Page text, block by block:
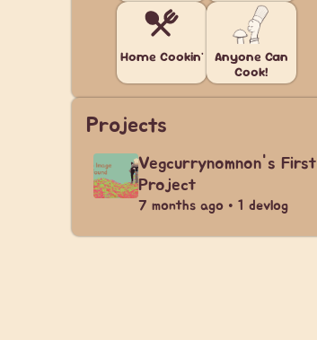
Home Cookin'
Anyone Can
Cook!
Projects
Vegcurrynomnon's First
Project
7 months ago • 1 devlog